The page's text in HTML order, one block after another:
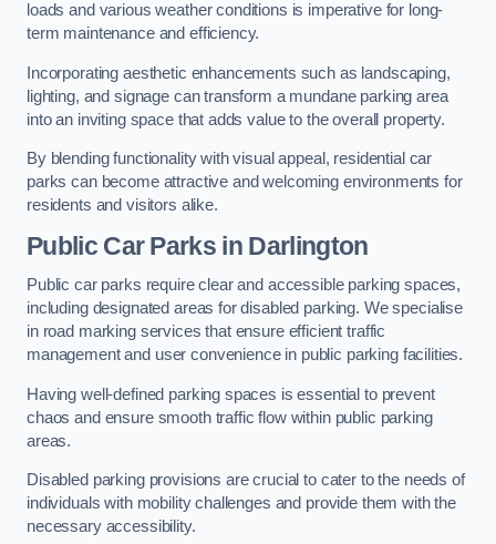
loads and various weather conditions is imperative for long-
term maintenance and efficiency.
Incorporating aesthetic enhancements such as landscaping,
lighting, and signage can transform a mundane parking area
into an inviting space that adds value to the overall property.
By blending functionality with visual appeal, residential car
parks can become attractive and welcoming environments for
residents and visitors alike.
Public Car Parks in Darlington
Public car parks require clear and accessible parking spaces,
including designated areas for disabled parking. We specialise
in road marking services that ensure efficient traffic
management and user convenience in public parking facilities.
Having well-defined parking spaces is essential to prevent
chaos and ensure smooth traffic flow within public parking
areas.
Disabled parking provisions are crucial to cater to the needs of
individuals with mobility challenges and provide them with the
necessary accessibility.